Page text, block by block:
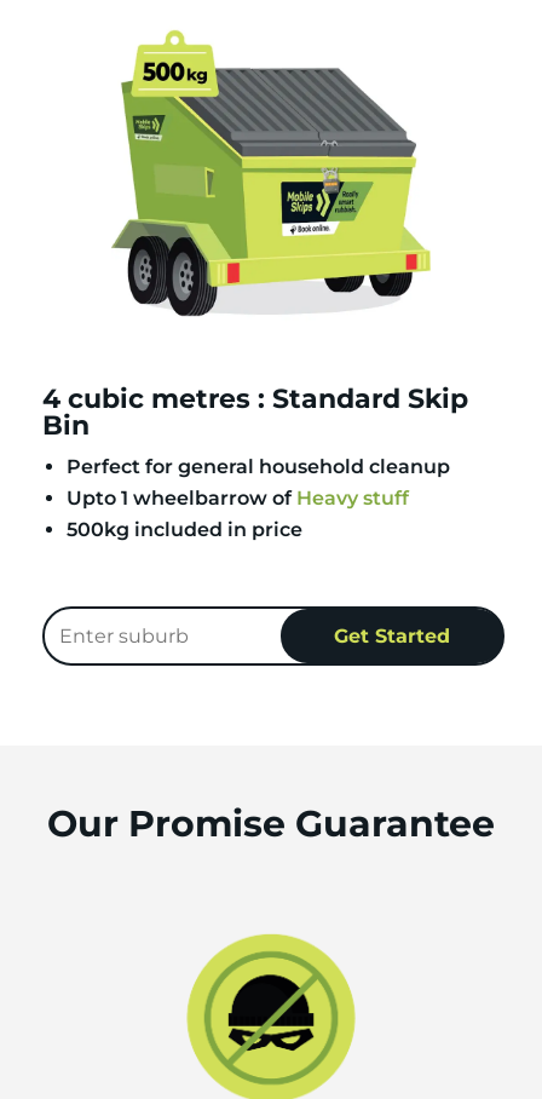
4 cubic metres : Standard Skip
Bin
Perfect for general household cleanup
Upto 1 wheelbarrow of Heavy stuff
500kg included in price
Our Promise Guarantee